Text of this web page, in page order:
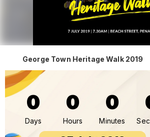
George Town Heritage Walk 2019
0
Days
0
Hours
0
Minutes